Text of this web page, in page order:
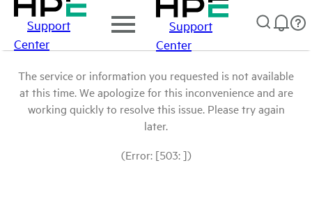
Support
Center
Support
Center
The service or information you requested is not available
at this time. We apologize for this inconvenience and are
working quickly to resolve this issue. Please try again
later.
(Error: [503: ])